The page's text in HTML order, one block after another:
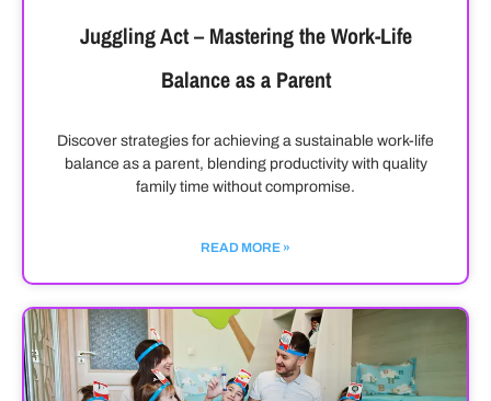
Juggling Act – Mastering the Work-Life
Balance as a Parent
Discover strategies for achieving a sustainable work-life
balance as a parent, blending productivity with quality
family time without compromise.
READ MORE »